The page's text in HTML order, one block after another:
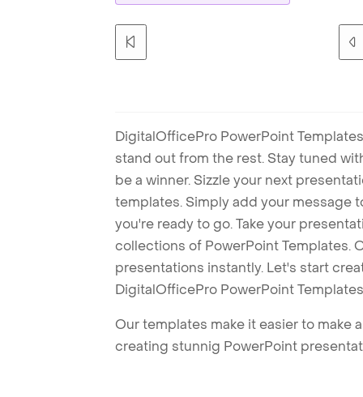
DigitalOfficePro PowerPoint
stand out from the rest. Stay tuned
be a winner. Sizzle your next
templates. Simply add your message
you're ready to go. Take your
collections of PowerPoint Templates.
presentations instantly. Let's start
DigitalOfficePro PowerPoint
Our templates make it easier to make
creating stunnig PowerPoint